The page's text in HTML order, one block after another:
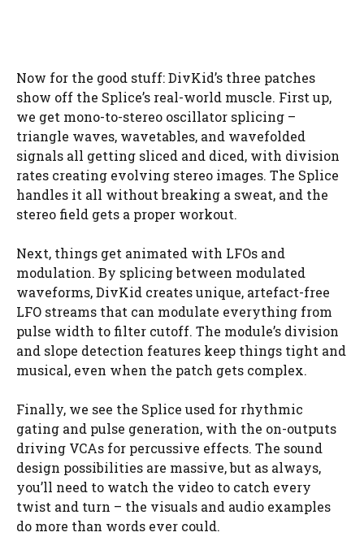
Now for the good stuff: DivKid’s three patches
show off the Splice’s real-world muscle. First up,
we get mono-to-stereo oscillator splicing –
triangle waves, wavetables, and wavefolded
signals all getting sliced and diced, with division
rates creating evolving stereo images. The Splice
handles it all without breaking a sweat, and the
stereo field gets a proper workout.
Next, things get animated with LFOs and
modulation. By splicing between modulated
waveforms, DivKid creates unique, artefact-free
LFO streams that can modulate everything from
pulse width to filter cutoff. The module’s division
and slope detection features keep things tight and
musical, even when the patch gets complex.
Finally, we see the Splice used for rhythmic
gating and pulse generation, with the on-outputs
driving VCAs for percussive effects. The sound
design possibilities are massive, but as always,
you’ll need to watch the video to catch every
twist and turn – the visuals and audio examples
do more than words ever could.